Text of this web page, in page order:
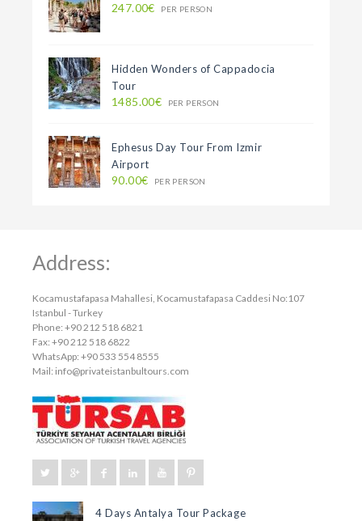
247.00€ PER PERSON
Hidden Wonders of Cappadocia
Tour
1485.00€ PER PERSON
Ephesus Day Tour From Izmir
Airport
90.00€ PER PERSON
Address:
Kocamustafapasa Mahallesi, Kocamustafapasa Caddesi No:107
Istanbul - Turkey
Phone: +90 212 518 6821
Fax: +90 212 518 6822
WhatsApp: +90 533 554 8555
Mail: info@privateistanbultours.com
4 Days Antalya Tour Package